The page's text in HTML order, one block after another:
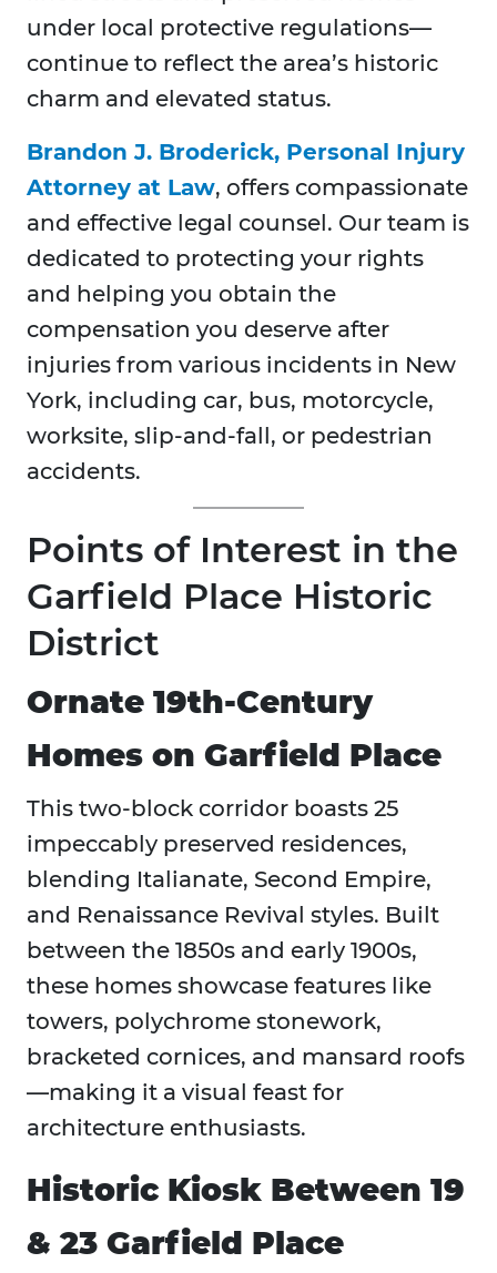
under local protective regulations—
continue to reflect the area’s historic
charm and elevated status.
Brandon J. Broderick, Personal Injury
Attorney at Law, offers compassionate
and effective legal counsel. Our team is
dedicated to protecting your rights
and helping you obtain the
compensation you deserve after
injuries from various incidents in New
York, including car, bus, motorcycle,
worksite, slip-and-fall, or pedestrian
accidents.
Points of Interest in the
Garfield Place Historic
District
Ornate 19th-Century
Homes on Garfield Place
This two-block corridor boasts 25
impeccably preserved residences,
blending Italianate, Second Empire,
and Renaissance Revival styles. Built
between the 1850s and early 1900s,
these homes showcase features like
towers, polychrome stonework,
bracketed cornices, and mansard roofs
—making it a visual feast for
architecture enthusiasts.
Historic Kiosk Between 19
& 23 Garfield Place